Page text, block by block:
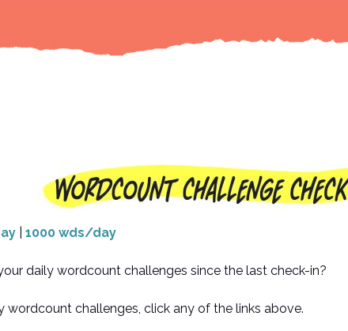
1000 wds/day
daily wordcount challenges since the last check-in?
wordcount challenges, click any of the links above.